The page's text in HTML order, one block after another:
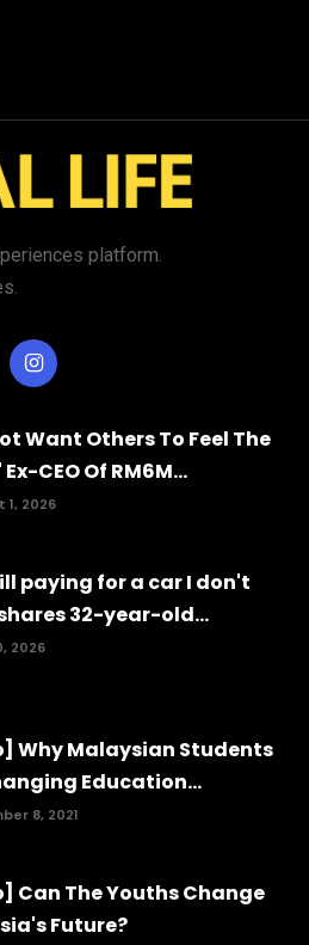
platform.
Want Others To Feel The
CEO Of RM6M...
1, 2026
paying for a car I don't
32-year-old...
2026
Why Malaysian Students
Education...
8, 2021
Can The Youths Change
Future?